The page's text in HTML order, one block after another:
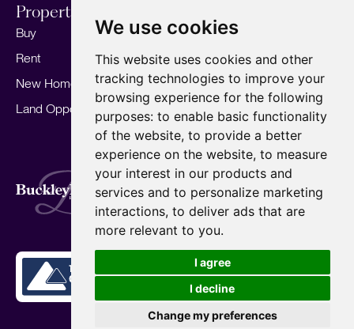
We use cookies
This website uses cookies and other
tracking technologies to improve your
browsing experience for the following
purposes: to enable basic functionality
of the website, to provide a better
experience on the website, to measure
your interest in our products and
services and to personalize marketing
interactions, to deliver ads that are
more relevant to you.
I agree
I decline
Change my preferences
Properties
Buy
Rent
New Homes
Land Opportunities
Sell your home
Marketing
Landlords
For Developers
Mortgages
Our story
Meet the team
Area Guides
Careers
Insights
Our Branches
Terms of Use Privacy Policy
Cookies Policy
Complaints Procedure
Fees
CMP
CMP Standard
Copyright © 2026 BuckleyBrown.